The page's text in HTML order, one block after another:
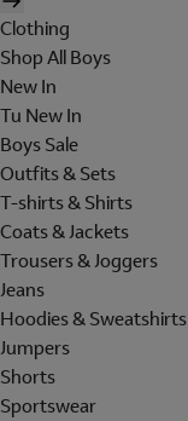
Clothing
Shop All Boys
New In
Tu New In
Boys Sale
Outfits & Sets
T-shirts & Shirts
Coats & Jackets
Trousers & Joggers
Jeans
Hoodies & Sweatshirts
Jumpers
Shorts
Sportswear